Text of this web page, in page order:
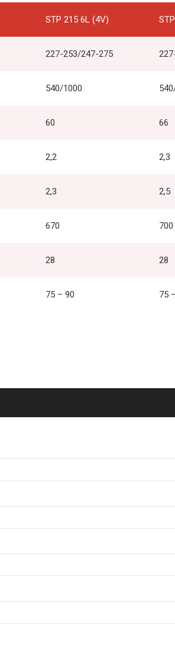
STP 215 6L (4V)
227-253/247-275
540/1000
60 66
2,2 2,3
2,3 2,5
670 700
28 28
75 – 90 75